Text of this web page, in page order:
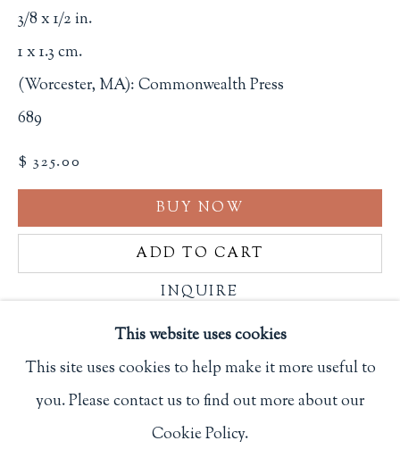
Privacy Policy
Philip Salmon & Company Rare Books
607 Boylston Street, Boston, MA 02116
617-247-2818 | connect@salmonrarebooks.com
Manage cookies
COPYRIGHT © 2026 PHILIP SALMON & COMPANY
This website uses cookies
This site uses cookies to help make it more useful to
you. Please contact us to find out more about our
Cookie Policy.
3/8 x 1/2 in.
1 x 1.3 cm.
(Worcester, MA): Commonwealth Press
689
$ 325.00
BUY NOW
ADD TO CART
INQUIRE
(View a larger image of thumbnail 1 )
, currently selected.
, currently selected.
, currently selected.(View a larger image of thumbnail 2 )
(View a larger image of thumbnail
(View a larger image of